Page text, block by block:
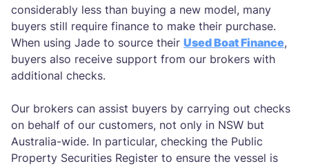
considerably less than buying a new model, many
buyers still require finance to make their purchase.
When using Jade to source their Used Boat Finance,
buyers also receive support from our brokers with
additional checks.
Our brokers can assist buyers by carrying out checks
on behalf of our customers, not only in NSW but
Australia-wide. In particular, checking the Public
Property Securities Register to ensure the vessel is